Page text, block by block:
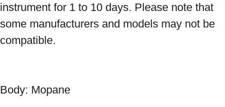
instrument for 1 to 10 days. Please note that
some manufacturers and models may not be
compatible.
Body: Mopane